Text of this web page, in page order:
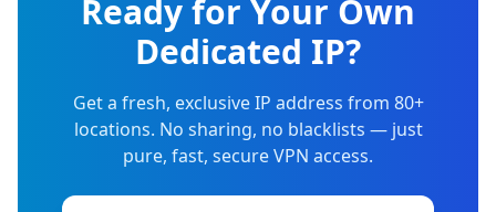
Ready for Your Own
Dedicated IP?
Get a fresh, exclusive IP address from 80+
locations. No sharing, no blacklists — just
pure, fast, secure VPN access.